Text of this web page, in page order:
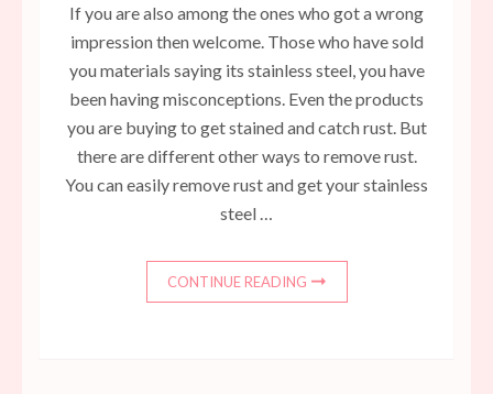
If you are also among the ones who got a wrong
impression then welcome. Those who have sold
you materials saying its stainless steel, you have
been having misconceptions. Even the products
you are buying to get stained and catch rust. But
there are different other ways to remove rust.
You can easily remove rust and get your stainless
steel …
CONTINUE READING